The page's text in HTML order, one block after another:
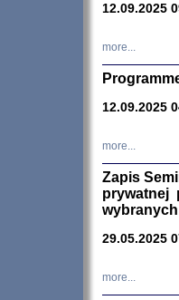
12.09.2025
more...
12.09.2025
more...
Zapis
prywatnej
29.05.2025
more...